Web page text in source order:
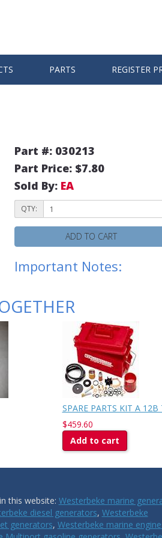
PARTS REGISTER
Part #: 030213
Part Price: $7.80
Sold By: EA
QTY:
ADD TO CART
Important Notes:
SPARE PARTS KIT A 12B
$459.60
Add to cart
this website: Westerbeke marine
diesel generators, Westerbeke
generators, Westerbeke marine